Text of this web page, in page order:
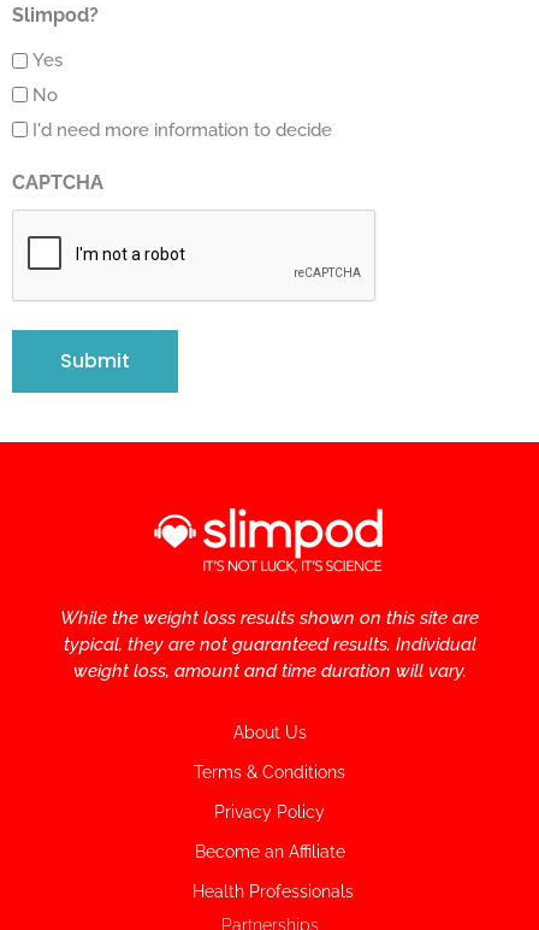
Slimpod?
Yes
No
I'd need more information to decide
CAPTCHA
While the weight loss results shown on this site are
typical, they are not guaranteed results. Individual
weight loss, amount and time duration will vary.
About Us
Terms & Conditions
Privacy Policy
Become an Affiliate
Health Professionals
Partnerships